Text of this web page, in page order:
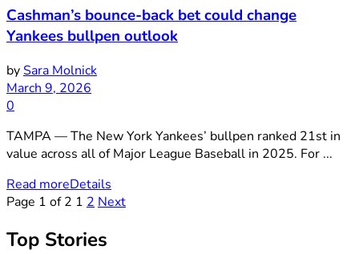
Cashman’s bounce-back bet could change
Yankees bullpen outlook
bySara Molnick
March 9, 2026
0
TAMPA — The New York Yankees’ bullpen ranked 21st in
value across all of Major League Baseball in 2025. For ...
Read moreDetails
Page 1 of 2 1 2 Next
Top Stories